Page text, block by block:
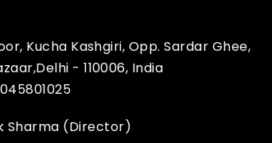
Kucha Kashgiri, Opp. Sardar Ghee,
- 110006, India
Sharma (Director)